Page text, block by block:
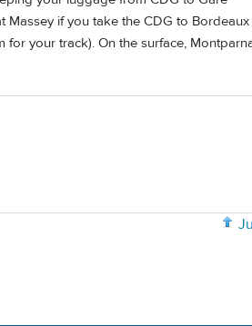
Massey if you take the CDG to
your track). On the surface,